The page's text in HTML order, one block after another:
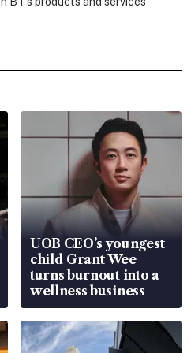
UOB CEO’s youngest
child Grant Wee
turns burnout into a
wellness business